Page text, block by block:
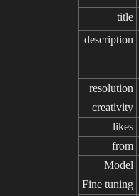
title
description
resolution
creativity
likes
from
Model
Fine tuning